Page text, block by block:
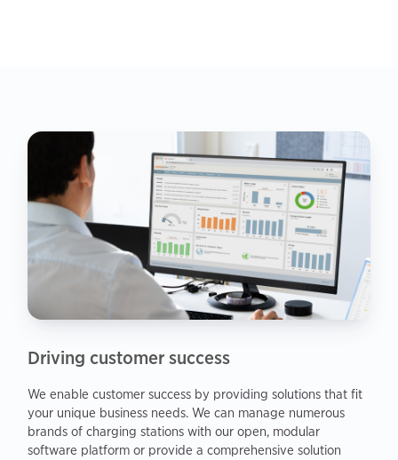
Driving customer success
We enable customer success by providing solutions that fit
your unique business needs. We can manage numerous
brands of charging stations with our open, modular
software platform or provide a comprehensive solution